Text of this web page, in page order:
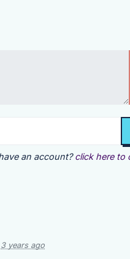
an account? click here to
3 years ago